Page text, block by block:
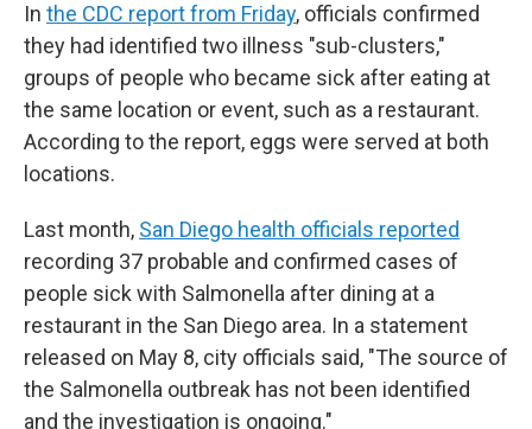
In the CDC report from Friday, officials confirmed
they had identified two illness "sub-clusters,"
groups of people who became sick after eating at
the same location or event, such as a restaurant.
According to the report, eggs were served at both
locations.
Last month, San Diego health officials reported
recording 37 probable and confirmed cases of
people sick with Salmonella after dining at a
restaurant in the San Diego area. In a statement
released on May 8, city officials said, "The source of
the Salmonella outbreak has not been identified
and the investigation is ongoing."